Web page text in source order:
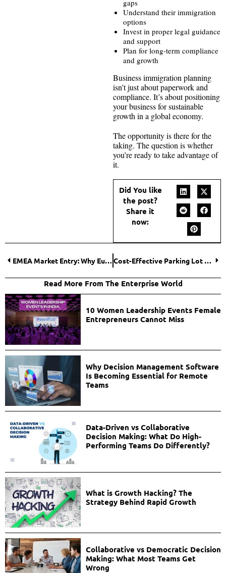
gaps
Understand their immigration
options
Invest in proper legal guidance
and support
Plan for long-term compliance
and growth
Business immigration planning
isn’t just about paperwork and
compliance. It’s about positioning
your business for sustainable
growth in a global economy.
The opportunity is there for the
taking. The question is whether
you’re ready to take advantage of
it.
Did You like
the post?
Share it
now:
EMEA Market Entry: Why European Headquarters in the Netherlands Give Businesses a Competitive Edge Cost-Effective Parking Lot Striping Methods for Business Owners
Read More From The Enterprise World
10 Women Leadership Events Female
Entrepreneurs Cannot Miss
Why Decision Management Software
Is Becoming Essential for Remote
Teams
Data-Driven vs Collaborative
Decision Making: What Do High-
Performing Teams Do Differently?
What is Growth Hacking? The
Strategy Behind Rapid Growth
Collaborative vs Democratic Decision
Making: What Most Teams Get
Wrong